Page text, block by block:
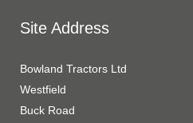
Site Address
Bowland Tractors Ltd
Westfield
Buck Road